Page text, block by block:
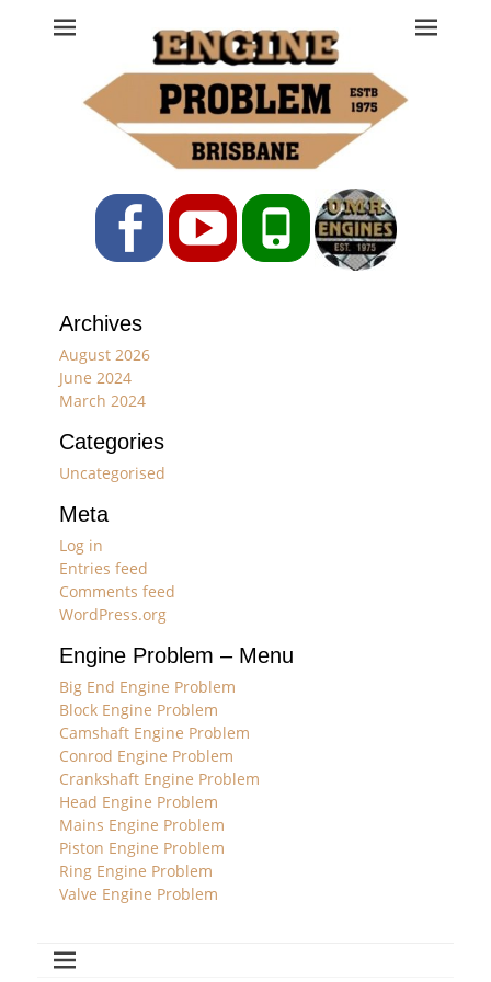
Engine Problem
Ph: 07 3208 0017
FacebookYouTubePhone
Archives
August 2026
June 2024
March 2024
Categories
Uncategorised
Meta
Log in
Entries feed
Comments feed
WordPress.org
Engine Problem – Menu
Big End Engine Problem
Block Engine Problem
Camshaft Engine Problem
Conrod Engine Problem
Crankshaft Engine Problem
Head Engine Problem
Mains Engine Problem
Piston Engine Problem
Ring Engine Problem
Valve Engine Problem